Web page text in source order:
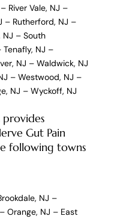
– River Vale, NJ –
– Rutherford, NJ –
NJ – South
Tenafly, NJ –
NJ – Waldwick, NJ
– Westwood, NJ –
NJ – Wyckoff, NJ
provides
Gut Pain
following towns
NJ –
– Orange, NJ – East